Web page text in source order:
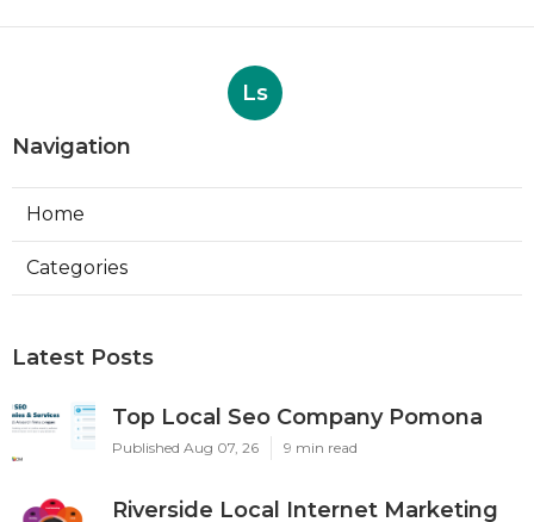
Ls
Navigation
Home
Categories
Latest Posts
Top Local Seo Company Pomona
Published Aug 07, 26 9 min read
Riverside Local Internet Marketing